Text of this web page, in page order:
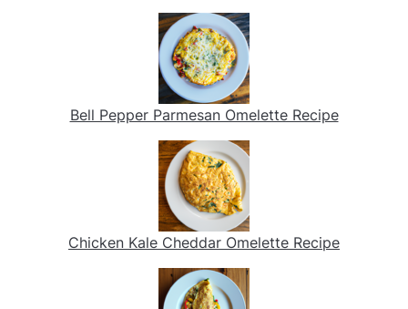
Bell Pepper Parmesan Omelette Recipe
Chicken Kale Cheddar Omelette Recipe